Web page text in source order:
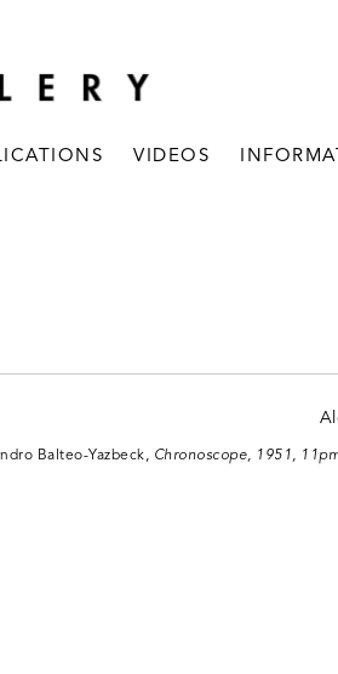
VIDEOS
Balteo-Yazbeck, Chronoscope, 1951,